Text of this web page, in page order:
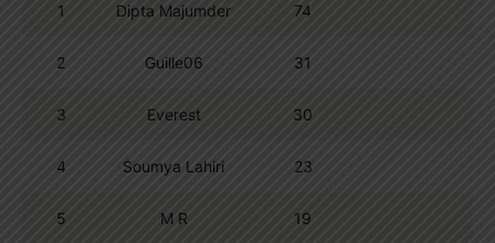
1 Dipta Majumder 74
2 Guille06 31
3 Everest 30
4 Soumya Lahiri 23
5 M R 19